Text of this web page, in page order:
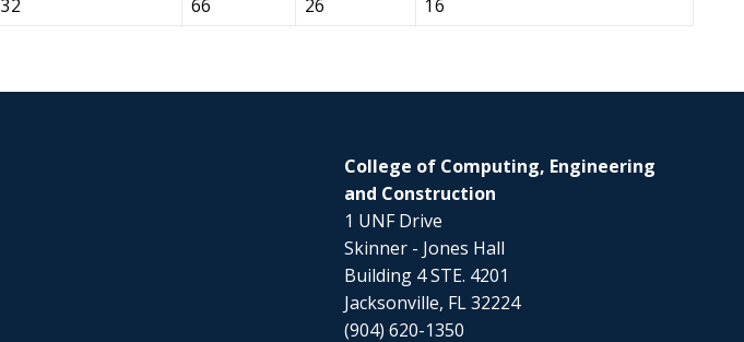
32 66 26 16
College of Computing, Engineering
and Construction
1 UNF Drive
Skinner - Jones Hall
Building 4 STE. 4201
Jacksonville, FL 32224
(904) 620-1350